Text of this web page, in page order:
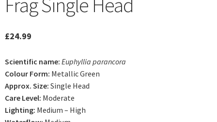
£24.99
Scientific name: Euphyllia parancora
Colour Form: Metallic Green
Approx. Size: Single Head
Care Level: Moderate
Lighting: Medium – High